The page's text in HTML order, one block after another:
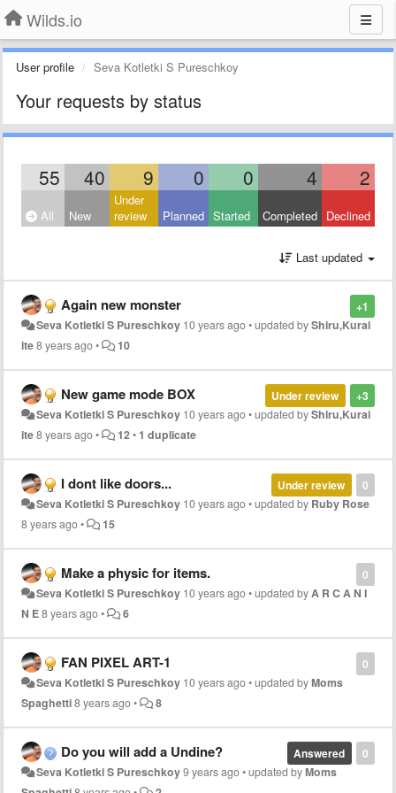
Wilds.io
User profile Seva Kotletki S Pureschkoy
Your requests by status
55 40 9 0 0 4 2
All New
Under
review
Planned Started Completed Declined
Last updated
+1
Again new monster
Seva Kotletki S Pureschkoy 10 years ago•updated byShiru,Kurai
ite8 years ago• 10
+3
Under review
New game mode BOX
Seva Kotletki S Pureschkoy 10 years ago•updated byShiru,Kurai
ite8 years ago• 12• 1 duplicate
0
Under review
I dont like doors...
Seva Kotletki S Pureschkoy 10 years ago•updated by Ruby Rose
8 years ago• 15
0
Make a physic for items.
Seva Kotletki S Pureschkoy 10 years ago•updated byA R C A N I
N E8 years ago• 6
0
FAN PIXEL ART-1
Seva Kotletki S Pureschkoy 10 years ago•updated byMoms
Spaghetti8 years ago• 8
0
Answered
Do you will add a Undine?
Seva Kotletki S Pureschkoy9 years ago•updated byMoms